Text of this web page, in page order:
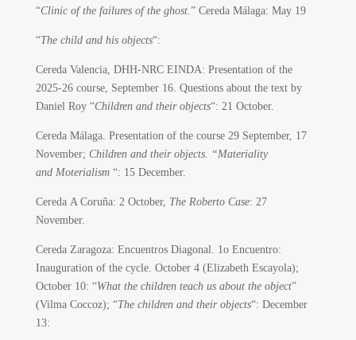
“Clinic of the failures of the ghost.” Cereda Málaga: May 19
“The child and his objects“:
Cereda Valencia, DHH-NRC EINDA: Presentation of the
2025-26 course, September 16. Questions about the text by
Daniel Roy “Children and their objects“: 21 October.
Cereda Málaga. Presentation of the course 29 September, 17
November; Children and their objects. “Materiality
and Moterialism “: 15 December.
Cereda A Coruña: 2 October, The Roberto Case: 27
November.
Cereda Zaragoza: Encuentros Diagonal. 1o Encuentro:
Inauguration of the cycle. October 4 (Elizabeth Escayola);
October 10: “What the children teach us about the object”
(Vilma Coccoz); “The children and their objects“: December
13: